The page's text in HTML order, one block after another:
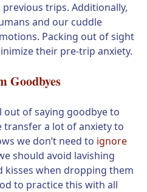
trips. Additionally,
and our cuddle
Packing out of sight
their pre-trip anxiety.
Goodbyes
out of saying goodbye to
a lot of anxiety to
we don’t need to ignore
should avoid lavishing
kisses when dropping them
to practice this with all